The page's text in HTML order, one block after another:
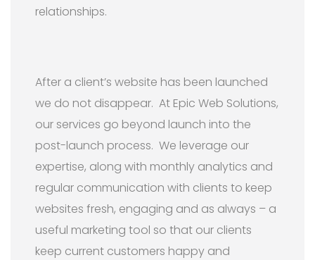
relationships.
After a client’s website has been launched
we do not disappear. At Epic Web Solutions,
our services go beyond launch into the
post-launch process. We leverage our
expertise, along with monthly analytics and
regular communication with clients to keep
websites fresh, engaging and as always – a
useful marketing tool so that our clients
keep current customers happy and